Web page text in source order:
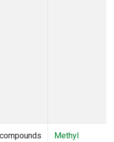
Methyl